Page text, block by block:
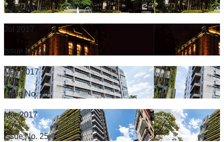
Issue No. 28
Jul 2017
Issue No. 27
May 2017
Issue No. 26
Mar 2017
Issue No. 25